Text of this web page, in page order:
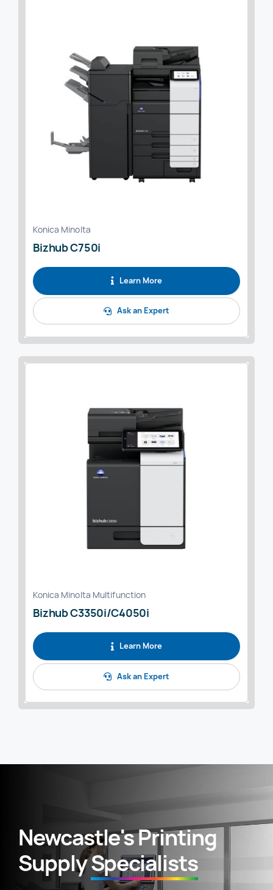
Konica Minolta
Bizhub C750i
Learn More
Ask an Expert
Konica Minolta Multifunction
Bizhub C3350i/C4050i
Learn More
Ask an Expert
Newcastle's Printing
SupplySpecialists